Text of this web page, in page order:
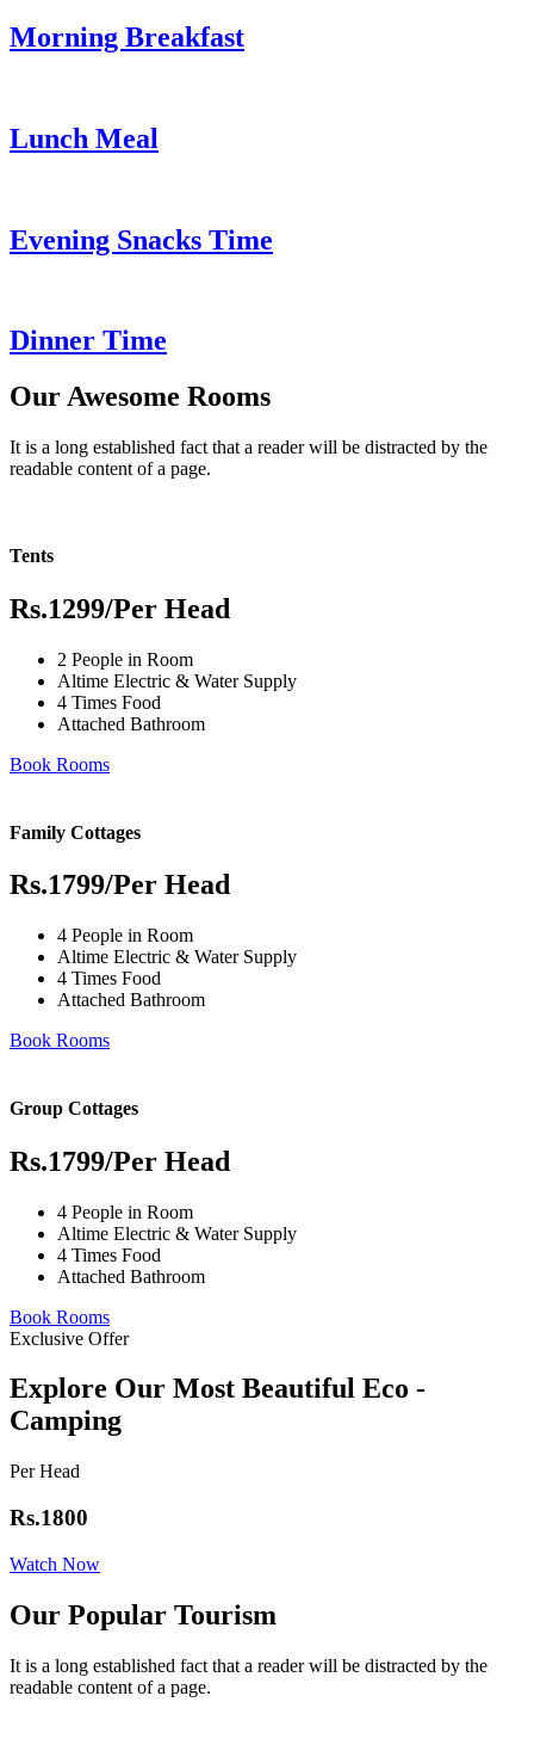
Morning Breakfast
Lunch Meal
Evening Snacks Time
Dinner Time
Our Awesome Rooms
It is a long established fact that a reader will be distracted by the
readable content of a page.
Tents
Rs.1299/Per Head
2 People in Room
Altime Electric & Water Supply
4 Times Food
Attached Bathroom
Book Rooms
Family Cottages
Rs.1799/Per Head
4 People in Room
Altime Electric & Water Supply
4 Times Food
Attached Bathroom
Book Rooms
Group Cottages
Rs.1799/Per Head
4 People in Room
Altime Electric & Water Supply
4 Times Food
Attached Bathroom
Book Rooms
Exclusive Offer
Explore Our Most Beautiful Eco -
Camping
Per Head
Rs.1800
Watch Now
Our Popular Tourism
It is a long established fact that a reader will be distracted by the
readable content of a page.